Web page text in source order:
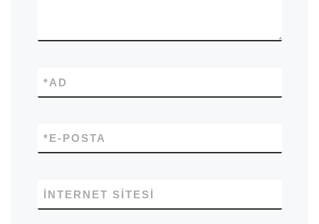
AD
*
E-POSTA
*
İNTERNET SITESI